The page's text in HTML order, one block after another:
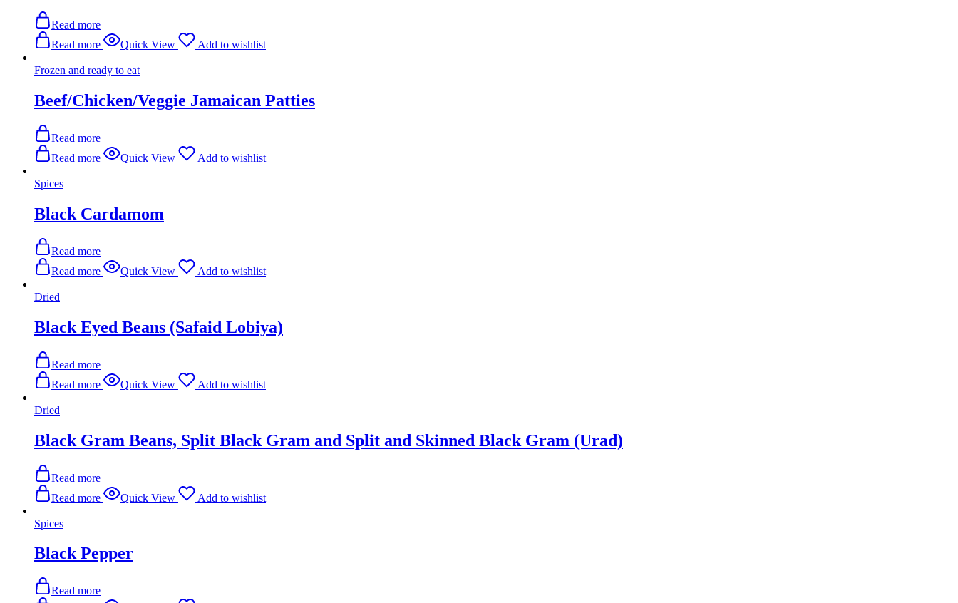
Read more
Read more
Quick View Add to wishlist
Frozen and ready to eat
Beef/Chicken/Veggie Jamaican Patties
Read more
Read more
Quick View Add to wishlist
Spices
Black Cardamom
Read more
Read more
Quick View Add to wishlist
Dried
Black Eyed Beans (Safaid Lobiya)
Read more
Read more
Quick View Add to wishlist
Dried
Black Gram Beans, Split Black Gram and Split and Skinned Black Gram (Urad)
Read more
Read more
Quick View Add to wishlist
Spices
Black Pepper
Read more